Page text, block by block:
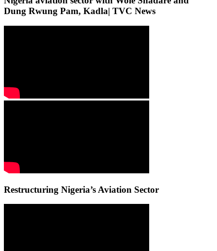
Dung Rwung Pam, Kadla| TVC News
Restructuring Nigeria’s Aviation Sector